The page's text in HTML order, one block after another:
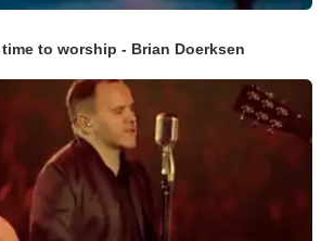
to worship - Brian Doerksen